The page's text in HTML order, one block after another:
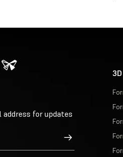
address for updates
Sign Up